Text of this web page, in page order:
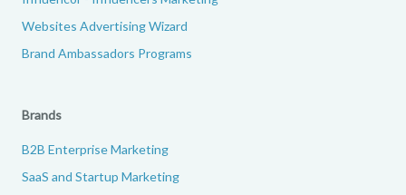
Websites Advertising Wizard
Brand Ambassadors Programs
Brands
B2B Enterprise Marketing
SaaS and Startup Marketing